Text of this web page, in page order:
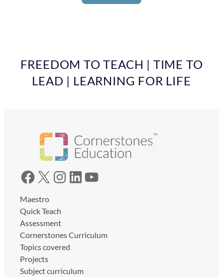
FREEDOM TO TEACH | TIME TO
LEAD | LEARNING FOR LIFE
Facebook X Instagram LinkedIn YouTube
Maestro
Quick Teach
Assessment
Cornerstones Curriculum
Topics covered
Projects
Subject curriculum